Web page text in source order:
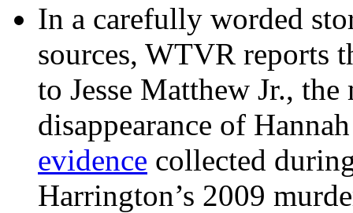
In a carefully worded
sources, WTVR reports
to Jesse Matthew Jr.,
disappearance of
evidence collected
Harrington’s 2009